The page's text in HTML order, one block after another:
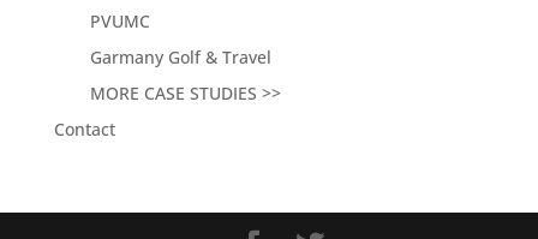
PVUMC
Garmany Golf & Travel
MORE CASE STUDIES >>
Contact